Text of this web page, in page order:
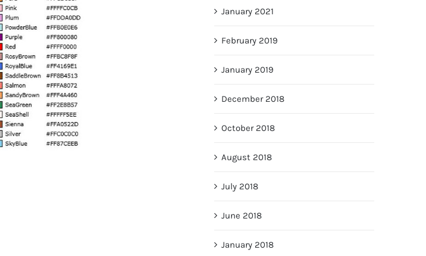
January 2021
February 2019
January 2019
December 2018
October 2018
August 2018
July 2018
June 2018
January 2018